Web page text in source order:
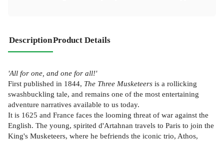
DescriptionProduct Details
'All for one, and one for all!'
First published in 1844, The Three Musketeers is a rollicking
swashbuckling tale, and remains one of the most entertaining
adventure narratives available to us today.
It is 1625 and France faces the looming threat of war against the
English. The young, spirited d'Artahnan travels to Paris to join the
King's Musketeers, where he befriends the iconic trio, Athos,